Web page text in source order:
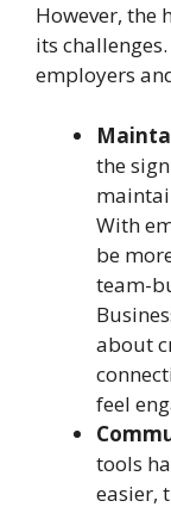
However, the
its
employers
the
With
be
team-
about
feel
tools
easier,